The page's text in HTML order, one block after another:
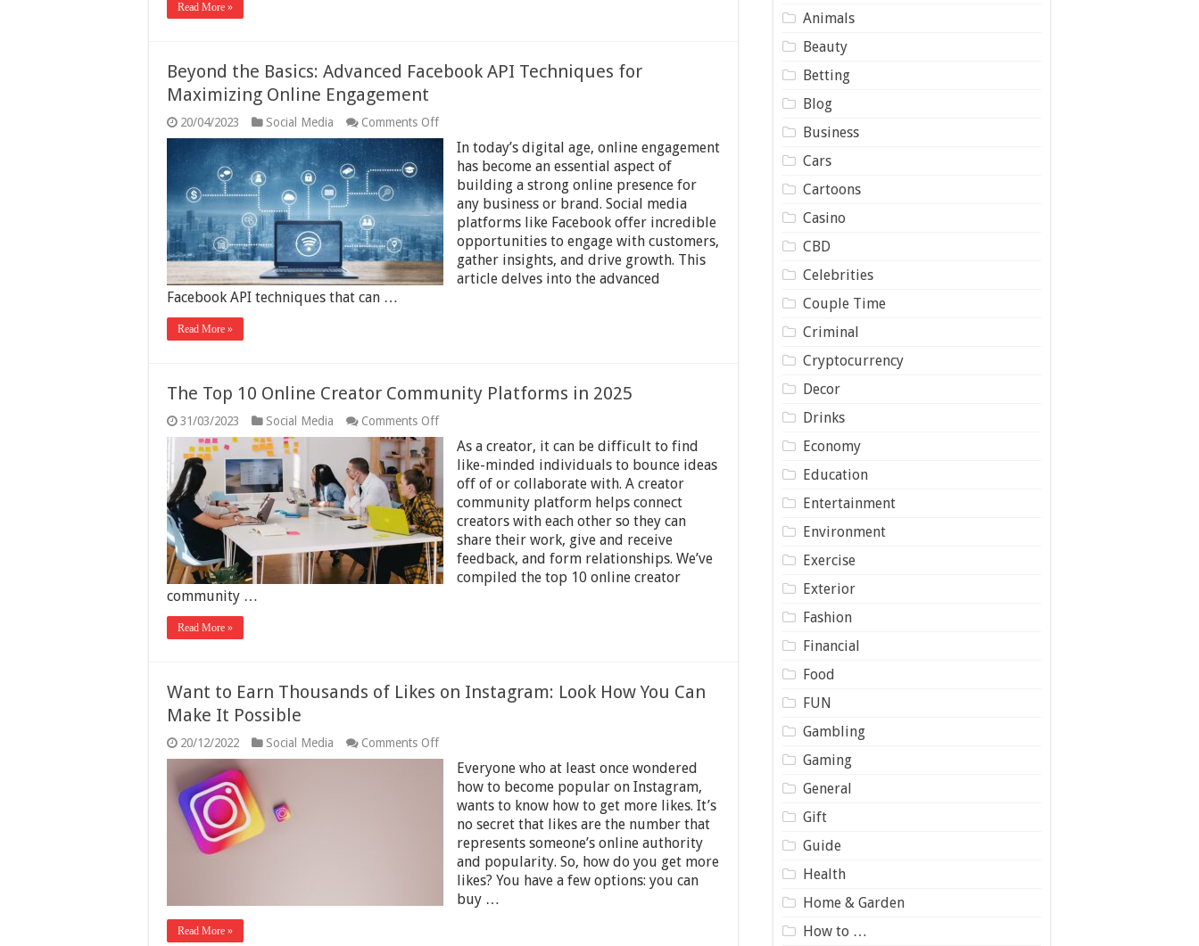
Read More »
Beyond the Basics: Advanced Facebook API Techniques for
Maximizing Online Engagement
20/04/2023 Social Media Comments Offon
Beyond
Basics:
Advanced
Facebook
API
Techniques
for
Maximizing
Online
Engagement
In today’s digital age, online engagement
has become an essential aspect of
building a strong online presence for
any business or brand. Social media
platforms like Facebook offer incredible
opportunities to engage with customers,
gather insights, and drive growth. This
article delves into the advanced
Facebook API techniques that can …
Read More »
The Top 10 Online Creator Community Platforms in 2025
31/03/2023 Social Media Comments Offon
The
Top
Online
Creator
Community
Platforms
in
2025
As a creator, it can be difficult to find
like-minded individuals to bounce ideas
off of or collaborate with. A creator
community platform helps connect
creators with each other so they can
share their work, give and receive
feedback, and form relationships. We’ve
compiled the top 10 online creator
community …
Read More »
Want to Earn Thousands of Likes on Instagram: Look How You Can
Make It Possible
20/12/2022 Social Media Comments Offon
Want
Earn
Thousands
Likes
Instagram:
Look
How
Everyone who at least once wondered
how to become popular on Instagram,
wants to know how to get more likes. It’s
no secret that likes are the number that
represents someone’s online authority
and popularity. So, how do you get more
likes? You have a few options: you can
buy …
Read More »
Animals
Beauty
Betting
Blog
Business
Cars
Cartoons
Casino
CBD
Celebrities
Couple Time
Criminal
Cryptocurrency
Decor
Drinks
Economy
Education
Entertainment
Environment
Exercise
Exterior
Fashion
Financial
Food
FUN
Gambling
Gaming
General
Gift
Guide
Health
Home & Garden
How to …